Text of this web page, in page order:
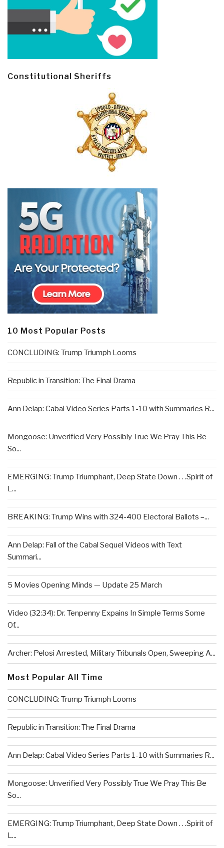
Constitutional Sheriffs
10 Most Popular Posts
CONCLUDING: Trump Triumph Looms
Republic in Transition: The Final Drama
Ann Delap: Cabal Video Series Parts 1-10 with Summaries R...
Mongoose: Unverified Very Possibly True We Pray This Be
So...
EMERGING: Trump Triumphant, Deep State Down . . .Spirit of
L...
BREAKING: Trump Wins with 324-400 Electoral Ballots –...
Ann Delap: Fall of the Cabal Sequel Videos with Text
Summari...
5 Movies Opening Minds — Update 25 March
Video (32:34): Dr. Tenpenny Expains In Simple Terms Some
Of...
Archer: Pelosi Arrested, Military Tribunals Open, Sweeping A...
Most Popular All Time
CONCLUDING: Trump Triumph Looms
Republic in Transition: The Final Drama
Ann Delap: Cabal Video Series Parts 1-10 with Summaries R...
Mongoose: Unverified Very Possibly True We Pray This Be
So...
EMERGING: Trump Triumphant, Deep State Down . . .Spirit of
L...